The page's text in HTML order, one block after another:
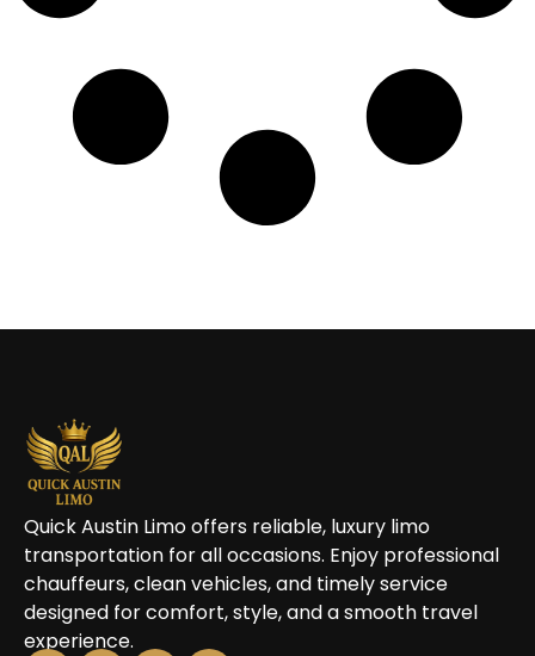
Quick Austin Limo offers reliable, luxury limo
transportation for all occasions. Enjoy professional
chauffeurs, clean vehicles, and timely service
designed for comfort, style, and a smooth travel
experience.